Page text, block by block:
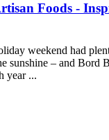
Foods -
weekend had
sunshine – and Bord
year ...